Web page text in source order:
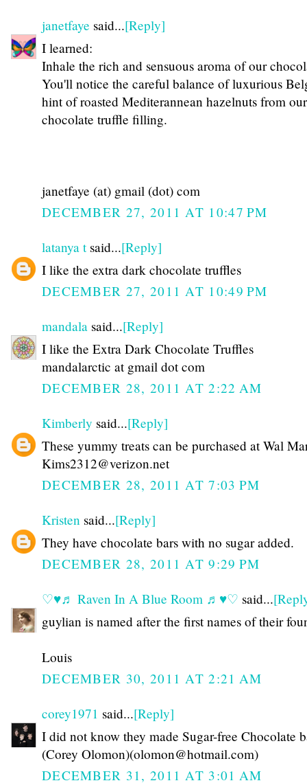
janetfaye said...[Reply]
I learned:
Inhale the rich and sensuous aroma of our
You'll notice the careful balance of luxurious
hint of roasted Mediterannean hazelnuts from
chocolate truffle filling.
janetfaye (at) gmail (dot) com
DECEMBER 27, 2011 AT 10:47 PM
latanya tsaid...[Reply]
I like the extra dark chocolate truffles
DECEMBER 27, 2011 AT 10:49 PM
mandala said...[Reply]
I like the Extra Dark Chocolate Truffles
mandalarctic at gmail dot com
DECEMBER 28, 2011 AT 2:22 AM
Kimberly said...[Reply]
These yummy treats can be purchased at Wal
Kims2312@verizon.net
DECEMBER 28, 2011 AT 7:03 PM
Kristen said...[Reply]
They have chocolate bars with no sugar added.
DECEMBER 28, 2011 AT 9:29 PM
♡♥♬ Raven In A Blue Room ♬♥♡ said...
guylian is named after the first names of their
Louis
DECEMBER 30, 2011 AT 2:21 AM
corey1971 said...[Reply]
I did not know they made Sugar-free Chocolate
(Corey Olomon)(olomon@hotmail.com)
DECEMBER 31, 2011 AT 3:01 AM